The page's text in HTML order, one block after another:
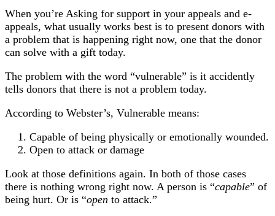
When you’re Asking for support in your appeals and e-
appeals, what usually works best is to present donors with
a problem that is happening right now, one that the donor
can solve with a gift today.
The problem with the word “vulnerable” is it accidently
tells donors that there is not a problem today.
According to Webster’s, Vulnerable means:
Capable of being physically or emotionally wounded.
Open to attack or damage
Look at those definitions again. In both of those cases
there is nothing wrong right now. A person is “capable” of
being hurt. Or is “open to attack.”